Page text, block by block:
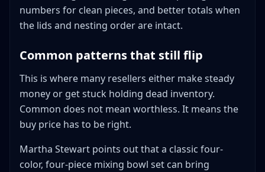
numbers for clean pieces, and better totals when
the lids and nesting order are intact.
Common patterns that still flip
This is where many resellers either make steady
money or get stuck holding dead inventory.
Common does not mean worthless. It means the
buy price has to be right.
Martha Stewart points out that a classic four-
color, four-piece mixing bowl set can bring